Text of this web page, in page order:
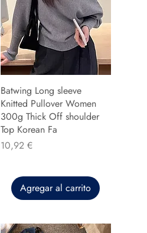
Batwing Long sleeve
Knitted Pullover Women
300g Thick Off shoulder
Top Korean Fa
Precio
10,92 €
Agregar al carrito